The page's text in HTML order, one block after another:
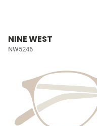
NINE WEST
NW5246